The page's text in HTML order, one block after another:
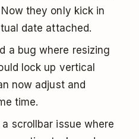
they only kick in
date attached.
a bug where resizing
lock up vertical
now adjust and
time.
scrollbar issue where